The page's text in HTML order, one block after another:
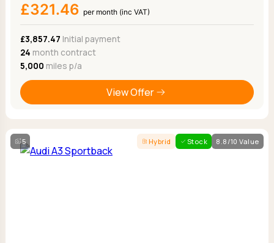
£321.46 per month (inc VAT)
£3,857.47 Initial payment
24 month contract
5,000 miles p/a
View Offer
5 Hybrid Stock 8.8/10 Value